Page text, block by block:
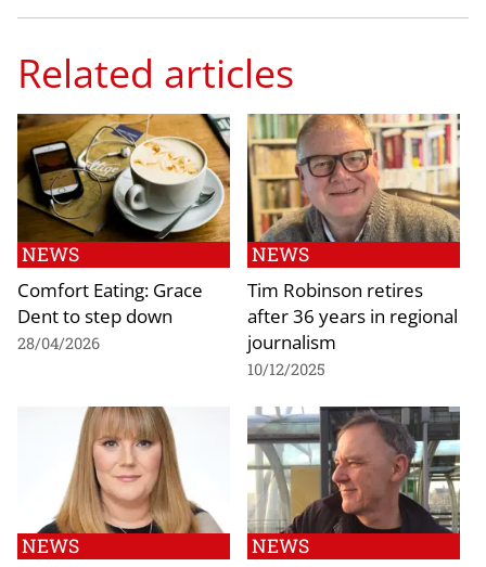
Related articles
NEWS
Comfort Eating: Grace
Dent to step down
28/04/2026
NEWS
Tim Robinson retires
after 36 years in regional
journalism
10/12/2025
NEWS NEWS